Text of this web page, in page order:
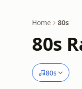
Home 80s
80s
80s